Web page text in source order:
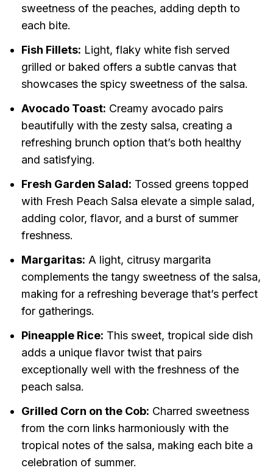
sweetness of the peaches, adding depth to
each bite.
Fish Fillets: Light, flaky white fish served
grilled or baked offers a subtle canvas that
showcases the spicy sweetness of the salsa.
Avocado Toast: Creamy avocado pairs
beautifully with the zesty salsa, creating a
refreshing brunch option that’s both healthy
and satisfying.
Fresh Garden Salad: Tossed greens topped
with Fresh Peach Salsa elevate a simple salad,
adding color, flavor, and a burst of summer
freshness.
Margaritas: A light, citrusy margarita
complements the tangy sweetness of the salsa,
making for a refreshing beverage that’s perfect
for gatherings.
Pineapple Rice: This sweet, tropical side dish
adds a unique flavor twist that pairs
exceptionally well with the freshness of the
peach salsa.
Grilled Corn on the Cob: Charred sweetness
from the corn links harmoniously with the
tropical notes of the salsa, making each bite a
celebration of summer.